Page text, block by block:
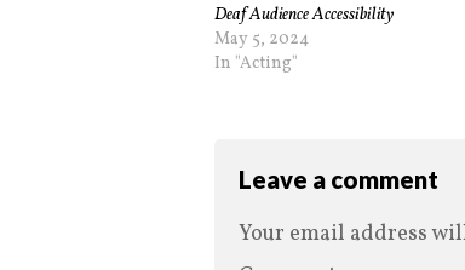
Deaf Audience Accessibility
May 5, 2024
In "Acting"
Leave a comment
Your email address